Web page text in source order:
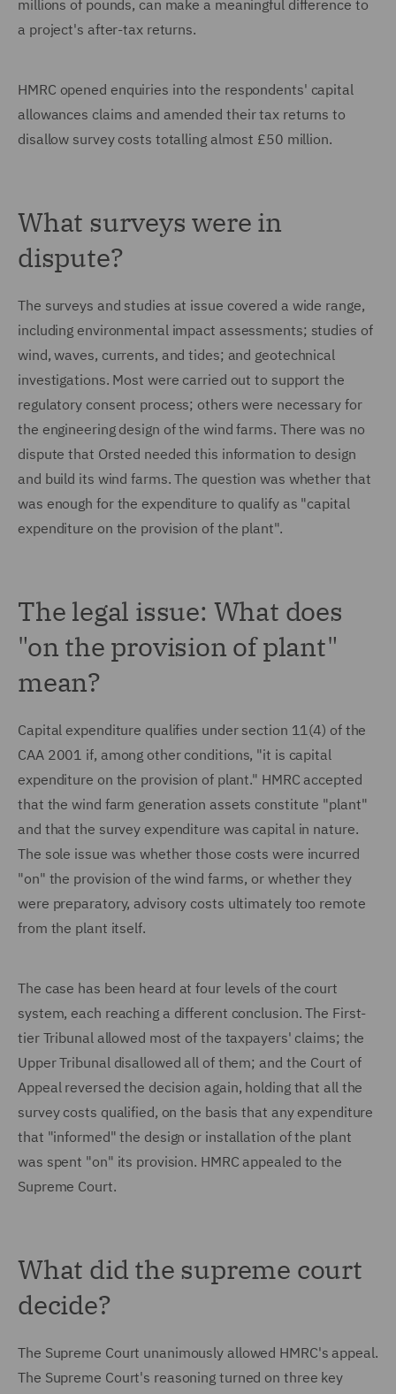
millions of pounds, can make a meaningful difference to
a project's after-tax returns.
HMRC opened enquiries into the respondents' capital
allowances claims and amended their tax returns to
disallow survey costs totalling almost £50 million.
What surveys were in
dispute?
The surveys and studies at issue covered a wide range,
including environmental impact assessments; studies of
wind, waves, currents, and tides; and geotechnical
investigations. Most were carried out to support the
regulatory consent process; others were necessary for
the engineering design of the wind farms. There was no
dispute that Orsted needed this information to design
and build its wind farms. The question was whether that
was enough for the expenditure to qualify as "capital
expenditure on the provision of the plant".
The legal issue: What does
"on the provision of plant"
mean?
Capital expenditure qualifies under section 11(4) of the
CAA 2001 if, among other conditions, "it is capital
expenditure on the provision of plant." HMRC accepted
that the wind farm generation assets constitute "plant"
and that the survey expenditure was capital in nature.
The sole issue was whether those costs were incurred
"on" the provision of the wind farms, or whether they
were preparatory, advisory costs ultimately too remote
from the plant itself.
The case has been heard at four levels of the court
system, each reaching a different conclusion. The First-
tier Tribunal allowed most of the taxpayers' claims; the
Upper Tribunal disallowed all of them; and the Court of
Appeal reversed the decision again, holding that all the
survey costs qualified, on the basis that any expenditure
that "informed" the design or installation of the plant
was spent "on" its provision. HMRC appealed to the
Supreme Court.
What did the supreme court
decide?
The Supreme Court unanimously allowed HMRC's appeal.
The Supreme Court's reasoning turned on three key